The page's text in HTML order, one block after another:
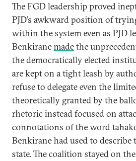
The FGD leadership proved
PJD’s awkward position of
within the system even as PJD
Benkiranemadethe
the democratically elected
are kept on a tight leash by
refuse to delegate even the
theoretically granted by the
rhetoric instead focused on
connotations of the word
Benkirane had used to describe
state. The coalition stayed on